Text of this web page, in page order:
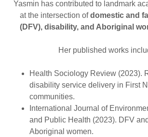
Yasmin has contributed to landmark
at the intersection ofdomestic and
(DFV), disability, and Aboriginal
Her published works
Health Sociology Review (2023).
disability service delivery in First
communities.
International Journal of
and Public Health (2023). DFV
Aboriginal women.